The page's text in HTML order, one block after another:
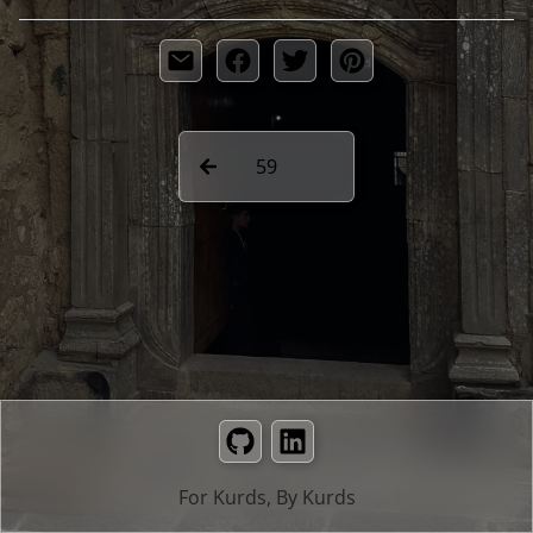
59
For Kurds, By Kurds
GitHubLinkedIn